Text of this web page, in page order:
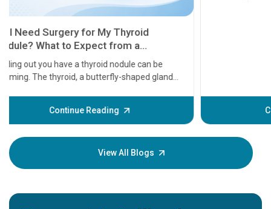
Continue Reading
before
some
your
View All Blogs